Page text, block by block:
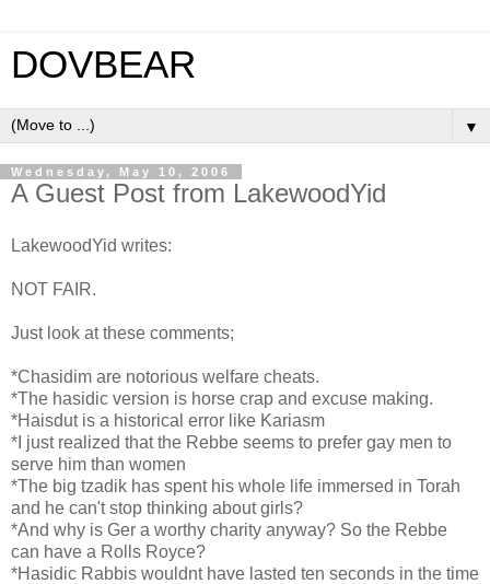
DOVBEAR
▼
Wednesday, May 10, 2006
A Guest Post from LakewoodYid
LakewoodYid writes:
NOT FAIR.
Just look at these comments;
*Chasidim are notorious welfare cheats.
*The hasidic version is horse crap and excuse making.
*Haisdut is a historical error like Kariasm
*I just realized that the Rebbe seems to prefer gay men to
serve him than women
*The big tzadik has spent his whole life immersed in Torah
and he can't stop thinking about girls?
*And why is Ger a worthy charity anyway? So the Rebbe
can have a Rolls Royce?
*Hasidic Rabbis wouldnt have lasted ten seconds in the time